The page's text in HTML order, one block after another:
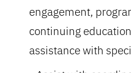
engagement,
continuing
assistance with